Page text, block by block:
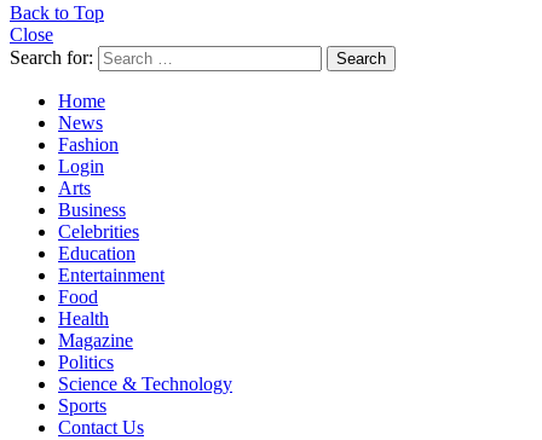
Back to Top
Close
Search for:
Search
Home
News
Fashion
Login
Arts
Business
Celebrities
Education
Entertainment
Food
Health
Magazine
Politics
Science & Technology
Sports
Contact Us